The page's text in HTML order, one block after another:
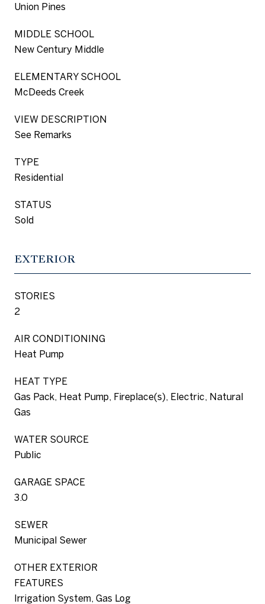
Union Pines
MIDDLE SCHOOL
New Century Middle
ELEMENTARY SCHOOL
McDeeds Creek
VIEW DESCRIPTION
See Remarks
TYPE
Residential
STATUS
Sold
EXTERIOR
STORIES
2
AIR CONDITIONING
Heat Pump
HEAT TYPE
Gas Pack, Heat Pump, Fireplace(s), Electric, Natural
Gas
WATER SOURCE
Public
GARAGE SPACE
3.0
SEWER
Municipal Sewer
OTHER EXTERIOR
FEATURES
Irrigation System, Gas Log